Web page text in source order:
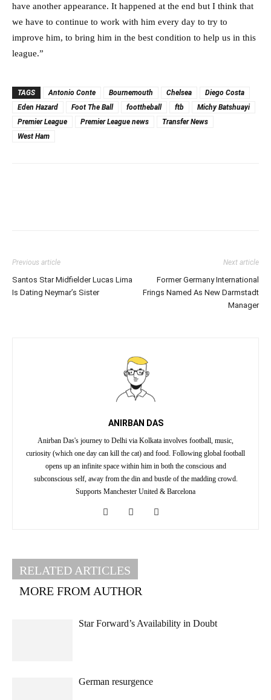
have another appearance. It happened at the end but I think that
we have to continue to work with him every day to try to
improve him, to bring him in the best condition to help us in this
league.”
TAGS Antonio Conte Bournemouth Chelsea
Diego Costa
Eden Hazard
Foot The Ball foottheball ftb
Michy Batshuayi
Premier League
Premier League news
Transfer News
West Ham
Previous article
Santos Star Midfielder Lucas Lima
Is Dating Neymar’s Sister
Next article
Former Germany International
Frings Named As New Darmstadt
Manager
ANIRBAN DAS
Anirban Das's journey to Delhi via Kolkata involves football, music,
curiosity (which one day can kill the cat) and food. Following global football
opens up an infinite space within him in both the conscious and
subconscious self, away from the din and bustle of the madding crowd.
Supports Manchester United & Barcelona
RELATED ARTICLES
MORE FROM AUTHOR
Star Forward’s Availability in Doubt
German resurgence